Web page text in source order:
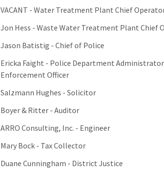
VACANT - Water Treatment Plant Chief
Jon Hess - Waste Water Treatment Plant Chief
Jason Batistig - Chief of Police
Ericka Faight - Police Department
Enforcement Officer
Salzmann Hughes - Solicitor
Boyer & Ritter - Auditor
ARRO Consulting, Inc. - Engineer
Mary Bock - Tax Collector
Duane Cunningham - District Justice